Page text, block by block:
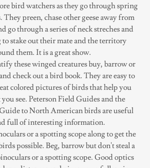
bird watchers as they go through spring
preen, chase other geese away from
go through a series of neck streches and
stake out their mate and the territory
them. It is a great show.
these winged creatures buy, barrow or
check out a bird book. They are easy to
colored pictures of birds that help you
see. Peterson Field Guides and the
to North American birds are useful
full of interesting information.
or a spotting scope along to get the
possible. Beg, barrow but don't steal a
or a spotting scope. Good optics